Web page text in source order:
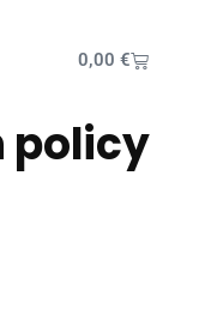
0,00 €
policy